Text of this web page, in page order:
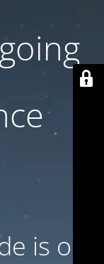
is on